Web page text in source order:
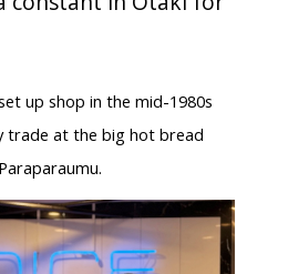
up shop in the mid-1980s
trade at the big hot bread